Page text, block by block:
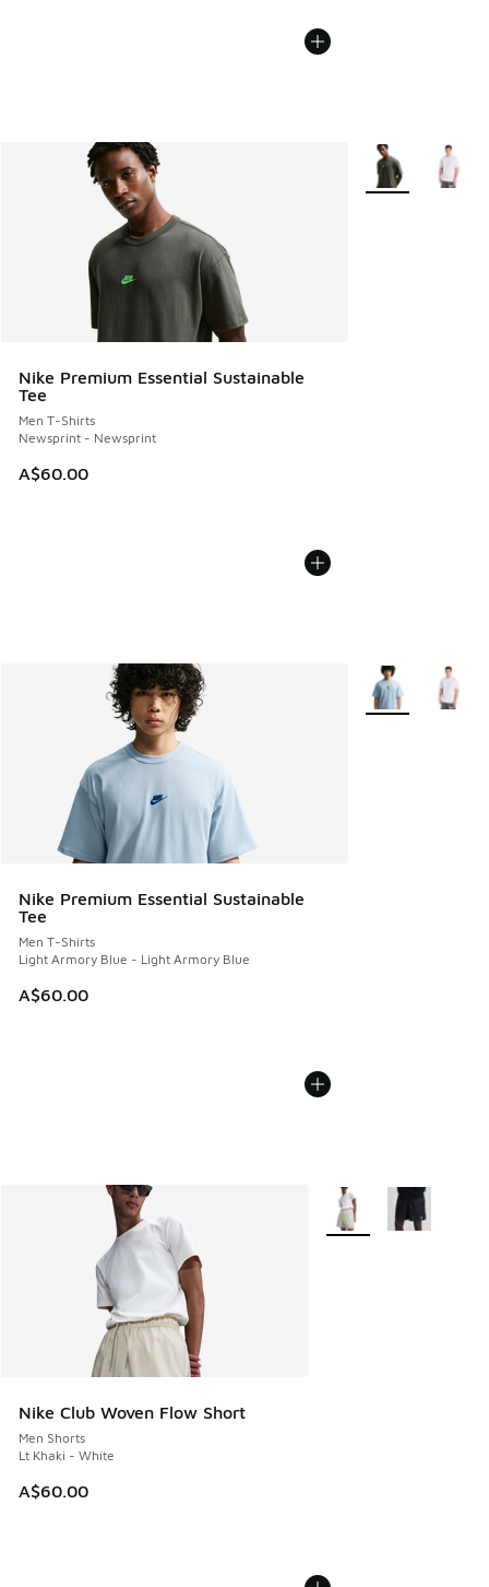
Nike Premium Essential Sustainable
Tee
Men T-Shirts
Newsprint - Newsprint
A$60.00
More Colors
Nike Premium Essential Sustainable
Tee
Men T-Shirts
Light Armory Blue - Light Armory Blue
A$60.00
More Colors
Nike Club Woven Flow Short
Men Shorts
Lt Khaki - White
A$60.00
More Colors Available